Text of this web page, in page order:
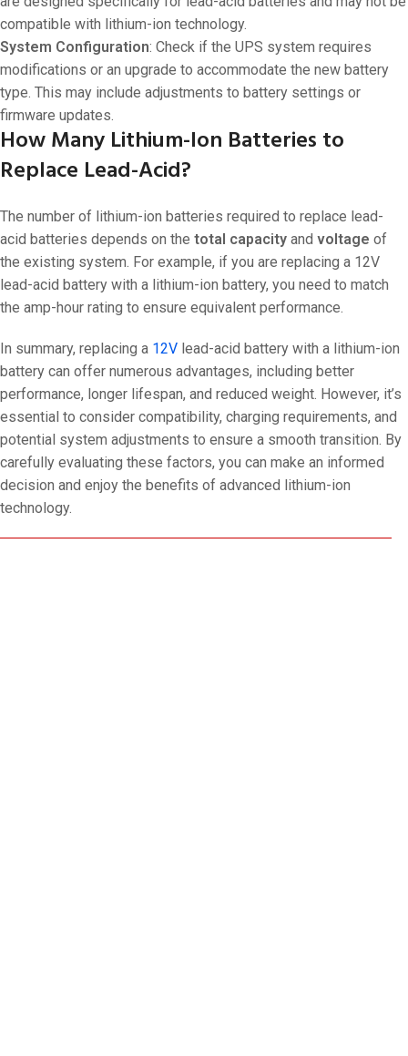
compatible with lithium-ion technology.
System Configuration: Check if the UPS system requires
modifications or an upgrade to accommodate the new battery
type. This may include adjustments to battery settings or
firmware updates.
How Many Lithium-Ion Batteries to
Replace Lead-Acid?
The number of lithium-ion batteries required to replace lead-
acid batteries depends on the total capacity and voltage of
the existing system. For example, if you are replacing a 12V
lead-acid battery with a lithium-ion battery, you need to match
the amp-hour rating to ensure equivalent performance.
In summary, replacing a 12V lead-acid battery with a lithium-ion
battery can offer numerous advantages, including better
performance, longer lifespan, and reduced weight. However, it’s
essential to consider compatibility, charging requirements, and
potential system adjustments to ensure a smooth transition. By
carefully evaluating these factors, you can make an informed
decision and enjoy the benefits of advanced lithium-ion
technology.